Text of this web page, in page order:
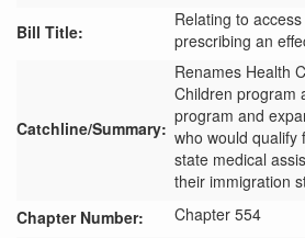
Bill Title:
Relating to
prescribing an
Catchline/Summary:
Renames Health
Children program
program and
who would qualify
state medical
their immigration
Chapter Number:
Chapter 554